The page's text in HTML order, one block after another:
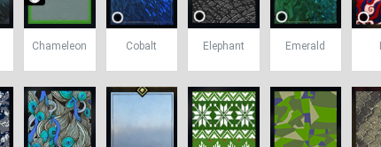
Chameleon Cobalt Elephant Emerald